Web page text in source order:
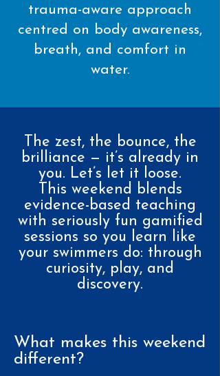
trauma-aware approach
centred on body awareness,
breath, and comfort in
water.
The zest, the bounce, the
brilliance — it’s already in
you. Let’s let it loose.
This weekend blends
evidence-based teaching
with seriously fun gamified
sessions so you learn like
your swimmers do: through
curiosity, play, and
discovery.
What makes this weekend
different?